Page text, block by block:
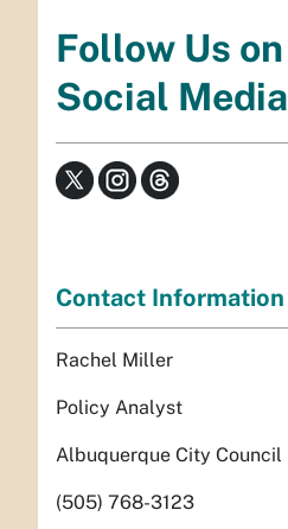
Follow Us on
Social Media
Contact Information
Rachel Miller
Policy Analyst
Albuquerque City Council
(505) 768-3123